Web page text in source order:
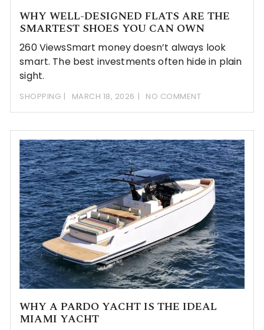
WHY WELL-DESIGNED FLATS ARE THE
SMARTEST SHOES YOU CAN OWN
260 ViewsSmart money doesn’t always look
smart. The best investments often hide in plain
sight.
SHOPPING MARCH 18, 2026 NO COMMENT
WHY A PARDO YACHT IS THE IDEAL
MIAMI YACHT